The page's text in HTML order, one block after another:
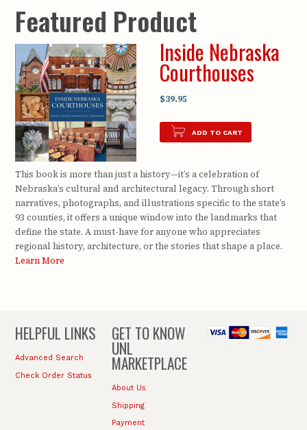
Featured Product
Inside Nebraska
Courthouses
$39.95
ADD TO CART
This book is more than just a history—it’s a celebration of
Nebraska’s cultural and architectural legacy. Through short
narratives, photographs, and illustrations specific to the state’s
93 counties, it offers a unique window into the landmarks that
define the state. A must-have for anyone who appreciates
regional history, architecture, or the stories that shape a place.
Learn More
HELPFUL LINKS
Advanced Search
Check Order Status
GET TO KNOW
UNL
MARKETPLACE
About Us
Shipping
Payment